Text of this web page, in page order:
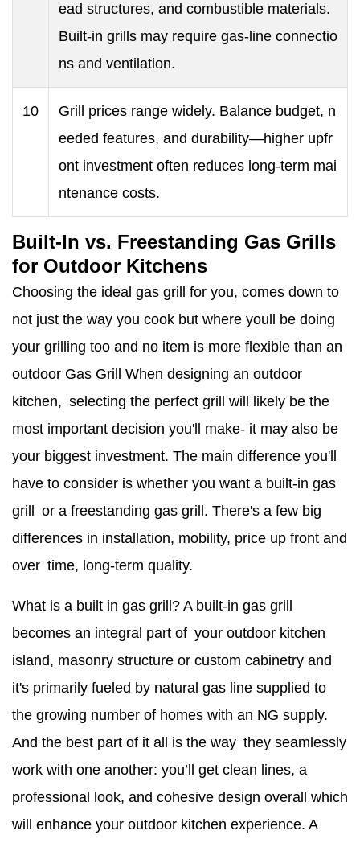
ead structures, and combustible materials.
Built-in grills may require gas-line connectio
ns and ventilation.
10
Grill prices range widely. Balance budget, n
eeded features, and durability—higher upfr
ont investment often reduces long-term mai
ntenance costs.
Built-In vs. Freestanding Gas Grills
for Outdoor Kitchens
Choosing the ideal gas grill for you, comes down to
not just the way you cook but where youll be doing
your grilling too and no item is more flexible than an
outdoor Gas Grill When designing an outdoor
kitchen, selecting the perfect grill will likely be the
most important decision you'll make- it may also be
your biggest investment. The main difference you'll
have to consider is whether you want a built-in gas
grill or a freestanding gas grill. There's a few big
differences in installation, mobility, price up front and
over time, long-term quality.
What is a built in gas grill? A built-in gas grill
becomes an integral part of your outdoor kitchen
island, masonry structure or custom cabinetry and
it's primarily fueled by natural gas line supplied to
the growing number of homes with an NG supply.
And the best part of it all is the way they seamlessly
work with one another: you’ll get clean lines, a
professional look, and cohesive design overall which
will enhance your outdoor kitchen experience. A